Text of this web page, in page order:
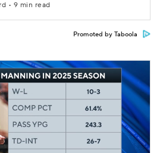
• 9 min read
Promoted by Taboola